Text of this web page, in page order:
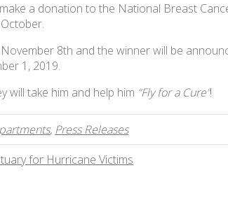
a donation to the National Breast
8th and the winner will be
1, 2019.
will take him and help him “Fly for a Cure”!
, Press Releases
for Hurricane Victims